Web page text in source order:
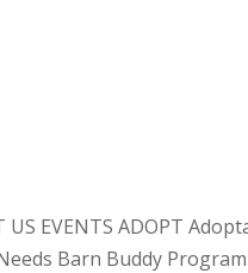
EVENTS ADOPT
Barn Buddy Program